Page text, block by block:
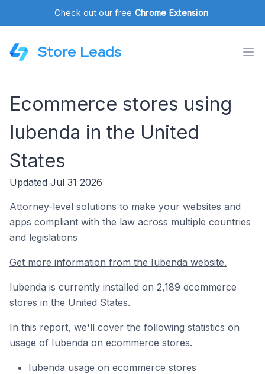
Check out our free Chrome Extension.
Store Leads
Ecommerce stores using
Iubenda in the United
States
Updated Jul 31 2026
Attorney-level solutions to make your websites and
apps compliant with the law across multiple countries
and legislations
Get more information from the Iubenda website.
Iubenda is currently installed on 2,189 ecommerce
stores in the United States.
In this report, we'll cover the following statistics on
usage of Iubenda on ecommerce stores.
Iubenda usage on ecommerce stores